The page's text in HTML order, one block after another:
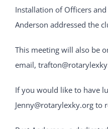
Installation of Officers
Anderson addressed the
This meeting will also be
email,
If you would like to have
Jenny@rotarylexky.org to